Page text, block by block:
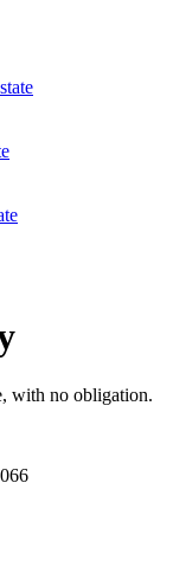
with no obligation.